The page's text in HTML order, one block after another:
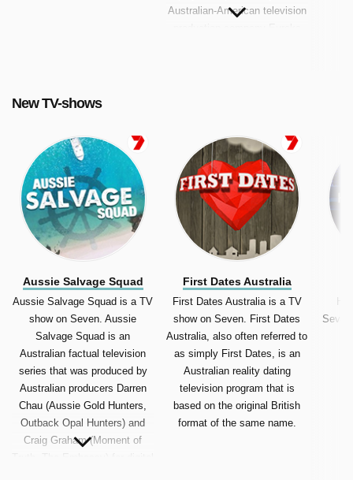
Australian-American television
New TV-shows
Aussie Salvage Squad
Aussie Salvage Squad is a TV
show on Seven. Aussie
Salvage Squad is an
Australian factual television
series that was produced by
Australian producers Darren
Chau (Aussie Gold Hunters,
Outback Opal Hunters) and
Craig Graham (Moment of
First Dates Australia
First Dates Australia is a TV
show on Seven. First Dates
Australia, also often referred to
as simply First Dates, is an
Australian reality dating
television program that is
based on the original British
format of the same name.